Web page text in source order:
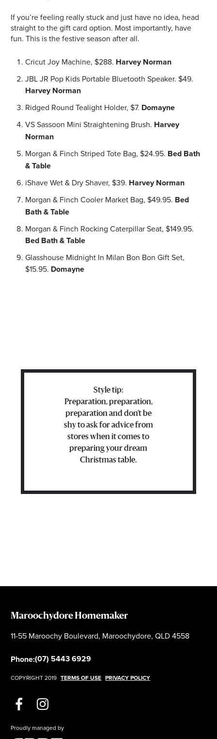
If you’re feeling really stuck and just have no idea, head
straight to the gift card option. Most importantly, have
fun. This is the festive season after all.
Cricut Joy Machine, $288. Harvey Norman
JBL JR Pop Kids Portable Bluetooth Speaker. $49.
Harvey Norman
Ridged Round Tealight Holder, $7. Domayne
VS Sassoon Mini Straightening Brush. Harvey
Norman
Morgan & Finch Striped Tote Bag, $24.95. Bed Bath
& Table
iShave Wet & Dry Shaver, $39. Harvey Norman
Morgan & Finch Cooler Market Bag, $49.95. Bed
Bath & Table
Morgan & Finch Rocking Caterpillar Seat, $149.95.
Bed Bath & Table
Glasshouse Midnight In Milan Bon Bon Gift Set,
$15.95. Domayne
Style tip:
Preparation, preparation,
preparation and don’t be
shy to ask for advice from
stores when it comes to
preparing your dream
Christmas table.
Maroochydore Homemaker
11-55 Maroochy Boulevard, Maroochydore, QLD 4558
Phone:(07) 5443 6929
COPYRIGHT 2019 TERMS OF USE PRIVACY POLICY
Proudly managed by